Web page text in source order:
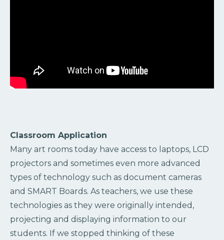
Classroom Application
Many art rooms today have access to laptops, LCD
projectors and sometimes even more advanced
types of technology such as document cameras
and SMART Boards. As teachers, we use these
technologies as they were originally intended,
projecting and displaying information to our
students. If we stopped thinking of these